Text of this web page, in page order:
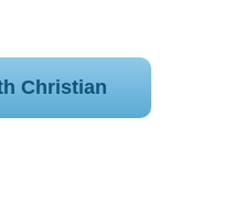
Christian